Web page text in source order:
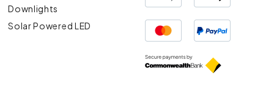
Downlights
Solar Powered LED